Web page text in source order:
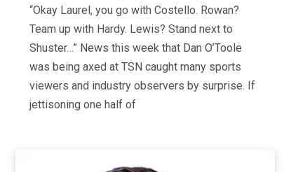
“Okay Laurel, you go with Costello. Rowan?
Team up with Hardy. Lewis? Stand next to
Shuster…” News this week that Dan O’Toole
was being axed at TSN caught many sports
viewers and industry observers by surprise. If
jettisoning one half of